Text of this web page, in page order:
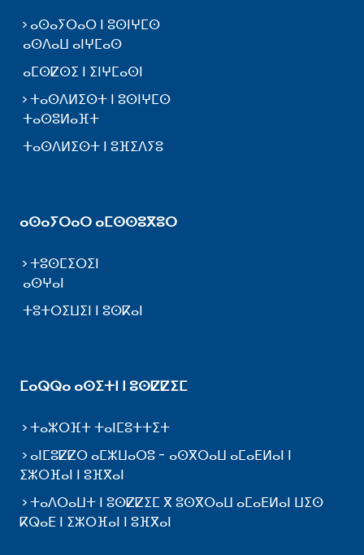
ⴰⵙⴰⵢⵔⴰⵔ ⵏ ⵓⵙⵏⵖⵎⵙ
ⴰⵙⴷⴰⵡ ⴰⵏⵖⵎⴰⵙ
ⴰⵎⵙⵇⵙⵉ ⵏ ⵉⵏⵖⵎⴰⵙⵏ
ⵜⴰⵙⴷⵍⵉⵙⵜ ⵏ ⵓⵙⵏⵖⵎⵙ
ⵜⴰⵙⵓⵍⴰⴼⵜ
ⵜⴰⵙⴷⵍⵉⵙⵜ ⵏ ⵓⴼⵉⴷⵢⵓ
ⴰⵙⴰⵢⵔⴰⵔ ⴰⵎⵙⵙⵓⴳⵓⵔ
ⵜⵓⵙⵎⵉⵔⵉⵏ
ⴰⵙⵖⴰⵏ
ⵜⵓⵜⵔⵉⵡⵉⵏ ⵏ ⵓⵙⴽⴰⵏ
ⵎⴰⵕⵕⴰ ⴰⵙⵉⵜⵏ ⵏ ⵓⵙⵇⵇⵉⵎ
ⵜⴰⵣⵔⴼⵜ ⵜⴰⵏⵎⵓⵜⵜⵉⵜ
ⴰⵏⵎⵓⵇⵇⵔ ⴰⵎⵣⵡⴰⵔⵓ - ⴰⵙⴳⵔⴰⵡ ⴰⵎⴰⴹⵍⴰⵏ ⵏ
ⵉⵣⵔⴼⴰⵏ ⵏ ⵓⴼⴳⴰⵏ
ⵜⴰⴷⵔⴰⵡⵜ ⵏ ⵓⵙⵇⵇⵉⵎ ⴳ ⵓⵙⴳⵔⴰⵡ ⴰⵎⴰⴹⵍⴰⵏ ⵡⵉⵙ
ⴽⵕⴰⴹ ⵏ ⵉⵣⵔⴼⴰⵏ ⵏ ⵓⴼⴳⴰⵏ